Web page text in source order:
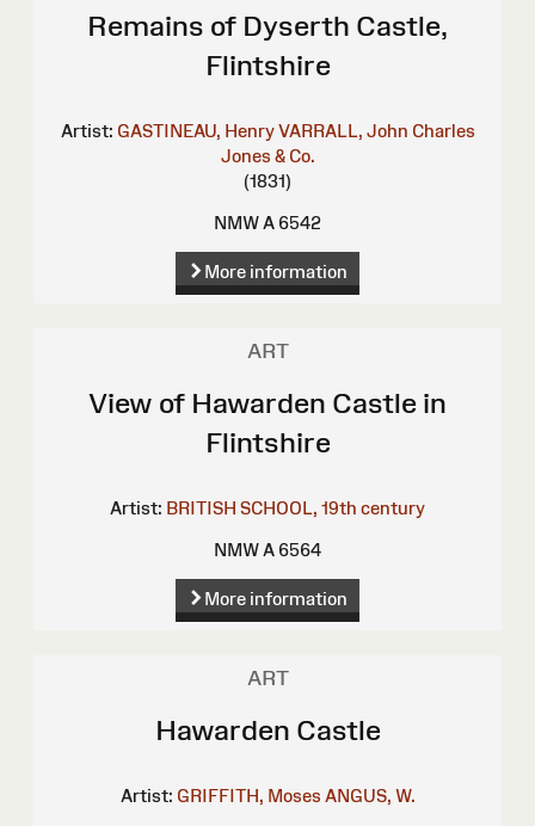
Remains of Dyserth Castle,
Flintshire
Artist: GASTINEAU, Henry VARRALL, John Charles
Jones & Co.
(1831)
NMW A 6542
More information
ART
View of Hawarden Castle in
Flintshire
Artist: BRITISH SCHOOL, 19th century
NMW A 6564
More information
ART
Hawarden Castle
Artist: GRIFFITH, Moses ANGUS, W.